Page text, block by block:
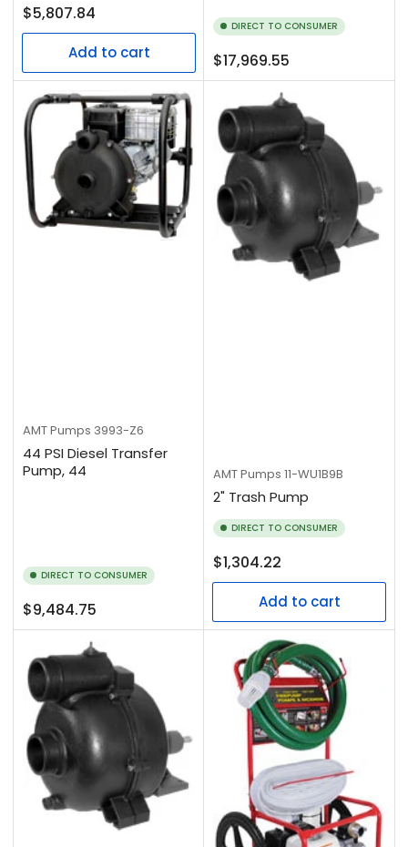
Regular
price
$5,807.84
Add to cart
DIRECT TO CONSUMER
Regular
price
$17,969.55
AMT Pumps 3993-Z6
44 PSI Diesel Transfer
Pump, 44
DIRECT TO CONSUMER
Regular
price
$9,484.75
AMT Pumps 11-WU1B9B
2" Trash Pump
DIRECT TO CONSUMER
Regular
price
$1,304.22
Add to cart